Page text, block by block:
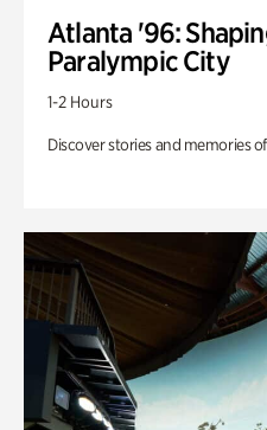
Atlanta '96:
Paralympic City
1-2 Hours
Discover stories and memories